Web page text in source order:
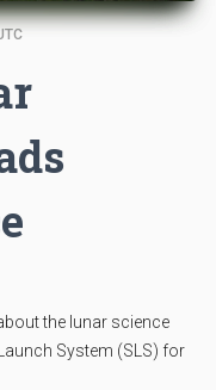
the lunar science
System (SLS) for